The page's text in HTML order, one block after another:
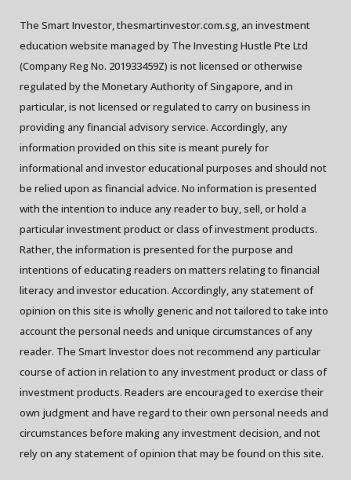
The Smart Investor, thesmartinvestor.com.sg, an investment
education website managed by The Investing Hustle Pte Ltd
(Company Reg No. 201933459Z) is not licensed or otherwise
regulated by the Monetary Authority of Singapore, and in
particular, is not licensed or regulated to carry on business in
providing any financial advisory service. Accordingly, any
information provided on this site is meant purely for
informational and investor educational purposes and should not
be relied upon as financial advice. No information is presented
with the intention to induce any reader to buy, sell, or hold a
particular investment product or class of investment products.
Rather, the information is presented for the purpose and
intentions of educating readers on matters relating to financial
literacy and investor education. Accordingly, any statement of
opinion on this site is wholly generic and not tailored to take into
account the personal needs and unique circumstances of any
reader. The Smart Investor does not recommend any particular
course of action in relation to any investment product or class of
investment products. Readers are encouraged to exercise their
own judgment and have regard to their own personal needs and
circumstances before making any investment decision, and not
rely on any statement of opinion that may be found on this site.